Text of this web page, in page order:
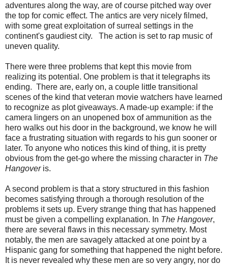
adventures along the way, are of course pitched way over
the top for comic effect. The antics are very nicely filmed,
with some great exploitation of surreal settings in the
continent's gaudiest city. The action is set to rap music of
uneven quality.
There were three problems that kept this movie from
realizing its potential. One problem is that it telegraphs its
ending. There are, early on, a couple little transitional
scenes of the kind that veteran movie watchers have learned
to recognize as plot giveaways. A made-up example: if the
camera lingers on an unopened box of ammunition as the
hero walks out his door in the background, we know he will
face a frustrating situation with regards to his gun sooner or
later. To anyone who notices this kind of thing, it is pretty
obvious from the get-go where the missing character in The
Hangoveris.
A second problem is that a story structured in this fashion
becomes satisfying through a thorough resolution of the
problems it sets up. Every strange thing that has happened
must be given a compelling explanation. In The Hangover,
there are several flaws in this necessary symmetry. Most
notably, the men are savagely attacked at one point by a
Hispanic gang for something that happened the night before.
It is never revealed why these men are so very angry, nor do